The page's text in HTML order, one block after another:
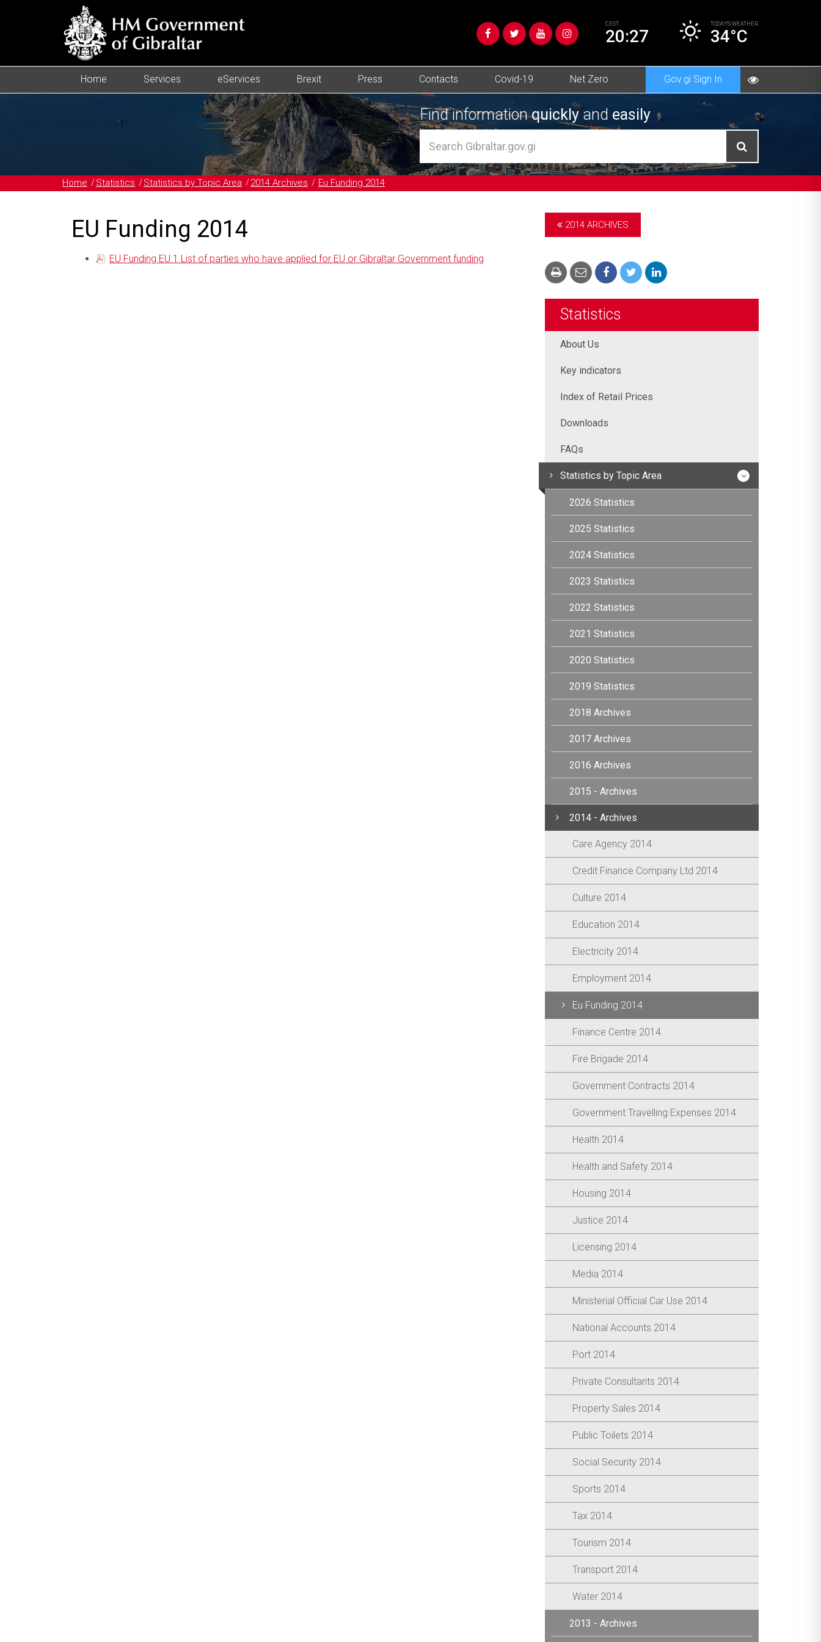
CEST
20:27
TODAY’S WEATHER
34°C
Home Services eServices Brexit Press Contacts Covid-19 Net Zero Gov.gi Sign In
Find informationquicklyand easily
Home Statistics Statistics by Topic Area 2014 Archives Eu Funding 2014
EU Funding 2014
EU Funding EU.1 List of parties who have applied for EU or Gibraltar Government funding
2014 ARCHIVES
Statistics
About Us
Key indicators
Index of Retail Prices
Downloads
FAQs
Statistics by Topic Area
2026 Statistics
2025 Statistics
2024 Statistics
2023 Statistics
2022 Statistics
2021 Statistics
2020 Statistics
2019 Statistics
2018 Archives
2017 Archives
2016 Archives
2015 - Archives
2014 - Archives
Care Agency 2014
Credit Finance Company Ltd 2014
Culture 2014
Education 2014
Electricity 2014
Employment 2014
Eu Funding 2014
Finance Centre 2014
Fire Brigade 2014
Government Contracts 2014
Government Travelling Expenses 2014
Health 2014
Health and Safety 2014
Housing 2014
Justice 2014
Licensing 2014
Media 2014
Ministerial Official Car Use 2014
National Accounts 2014
Port 2014
Private Consultants 2014
Property Sales 2014
Public Toilets 2014
Social Security 2014
Sports 2014
Tax 2014
Tourism 2014
Transport 2014
Water 2014
2013 - Archives